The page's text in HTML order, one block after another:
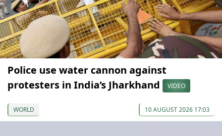
Police use water cannon against
protesters in India’s Jharkhand
VIDEO
WORLD 10 AUGUST 2026 17:03